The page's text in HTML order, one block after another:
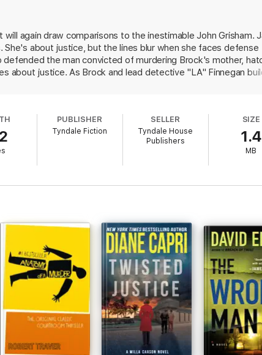
again draw comparisons to the inestimable John Grisham.
about justice, but the lines blur when she faces defense
the man convicted of murdering Brock's mother,
about justice. As Brock and lead detective "LA" Finnegan
justice and mercy.
PUBLISHER
Tyndale Fiction
SELLER
Tyndale House
Publishers
SIZE
1.4
MB